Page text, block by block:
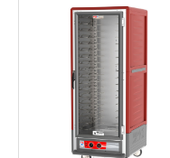
initial investment. Durable
polymer Insulation Armour
insulates the cabinet and
is dent, impact, and stain
resistant. Built-in...